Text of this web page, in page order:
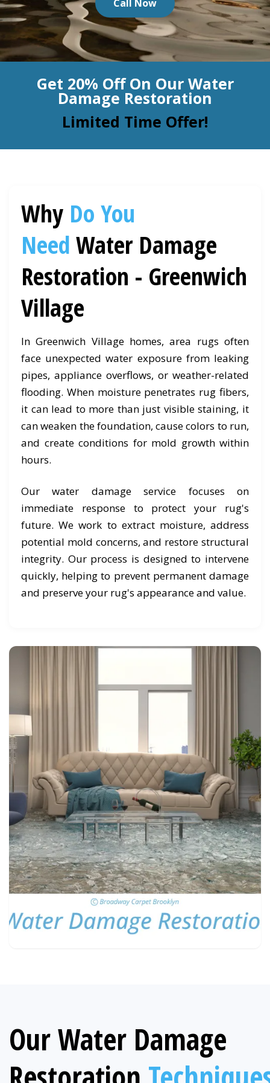
Organic Cleaning
Allergy Control
Window Treatment
BLOG
CONTACT US
SERVICE AREAS
Call Now
Get 20% Off On Our Water
Damage Restoration
Limited Time Offer!
Why Do You
Need Water Damage
Restoration - Greenwich
Village
In Greenwich Village homes, area rugs often
face unexpected water exposure from leaking
pipes, appliance overflows, or weather-related
flooding. When moisture penetrates rug fibers,
it can lead to more than just visible staining, it
can weaken the foundation, cause colors to run,
and create conditions for mold growth within
hours.
Our water damage service focuses on
immediate response to protect your rug's
future. We work to extract moisture, address
potential mold concerns, and restore structural
integrity. Our process is designed to intervene
quickly, helping to prevent permanent damage
and preserve your rug's appearance and value.
Our Water Damage